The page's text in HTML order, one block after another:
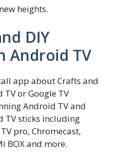
heights.
DIY
Android TV
app about Crafts and
or Google TV
Android TV and
TV sticks including
pro, Chromecast,
BOX and more.